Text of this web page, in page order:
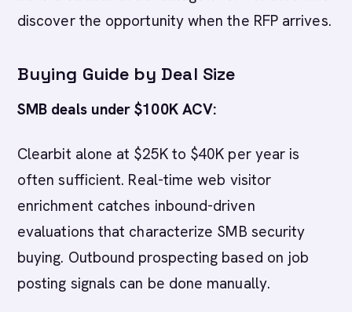
discover the opportunity when the RFP arrives.
Buying Guide by Deal Size
SMB deals under $100K ACV:
Clearbit alone at $25K to $40K per year is
often sufficient. Real-time web visitor
enrichment catches inbound-driven
evaluations that characterize SMB security
buying. Outbound prospecting based on job
posting signals can be done manually.